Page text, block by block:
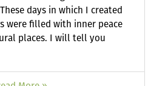
days in which I created
were filled with inner peace
places. I will tell you